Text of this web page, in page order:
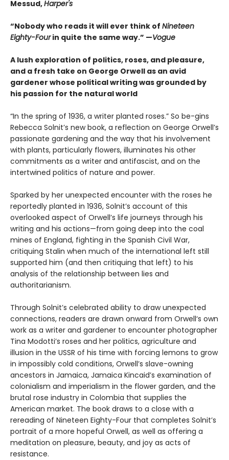
Messud,Harper's
“Nobody who reads it will ever think of Nineteen
Eighty-Fourin quite the same way.” —Vogue
A lush exploration of politics, roses, and pleasure,
and a fresh take on George Orwell as an avid
gardener whose political writing was grounded by
his passion for the natural world
“In the spring of 1936, a writer planted roses.” So be-gins
Rebecca Solnit’s new book, a reflection on George Orwell’s
passionate gardening and the way that his involvement
with plants, particularly flowers, illuminates his other
commitments as a writer and antifascist, and on the
intertwined politics of nature and power.
Sparked by her unexpected encounter with the roses he
reportedly planted in 1936, Solnit’s account of this
overlooked aspect of Orwell’s life journeys through his
writing and his actions—from going deep into the coal
mines of England, fighting in the Spanish Civil War,
critiquing Stalin when much of the international left still
supported him (and then critiquing that left) to his
analysis of the relationship between lies and
authoritarianism.
Through Solnit’s celebrated ability to draw unexpected
connections, readers are drawn onward from Orwell‘s own
work as a writer and gardener to encounter photographer
Tina Modotti’s roses and her politics, agriculture and
illusion in the USSR of his time with forcing lemons to grow
in impossibly cold conditions, Orwell’s slave-owning
ancestors in Jamaica, Jamaica Kincaid’s examination of
colonialism and imperialism in the flower garden, and the
brutal rose industry in Colombia that supplies the
American market. The book draws to a close with a
rereading of Nineteen Eighty-Four that completes Solnit’s
portrait of a more hopeful Orwell, as well as offering a
meditation on pleasure, beauty, and joy as acts of
resistance.